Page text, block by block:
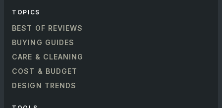
TOPICS
BEST OF REVIEWS
BUYING GUIDES
CARE & CLEANING
COST & BUDGET
DESIGN TRENDS